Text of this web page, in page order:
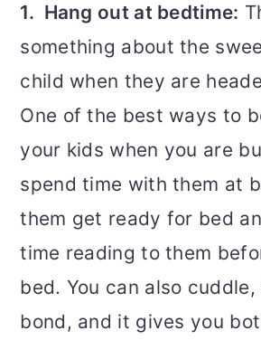
1. Hang out at bedtime:
something about the
child when they are
One of the best ways to
your kids when you are
spend time with them at
them get ready for bed
time reading to them
bed. You can also
bond, and it gives you